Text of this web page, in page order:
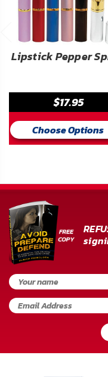
Lipstick Pepper
$17.95
Choose Options